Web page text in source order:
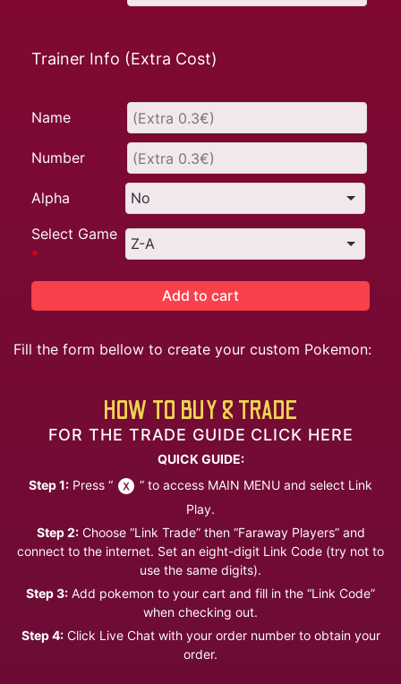
Trainer Info (Extra Cost)
Name
Number
Alpha
Select Game
*
Add to cart
Fill the form bellow to create your custom Pokemon:
HOW TO BUY & TRADE
FOR THE TRADE GUIDE CLICK HERE
QUICK GUIDE:
Step 1: Press “
” to access MAIN MENU and select Link
Play.
Step 2:Choose “Link Trade” then “Faraway Players” and
connect to the internet. Set an eight-digit Link Code (try not to
use the same digits).
Step 3: Add pokemon to your cart and fill in the “Link Code”
when checking out.
Step 4:Click Live Chat with your order number to obtain your
order.